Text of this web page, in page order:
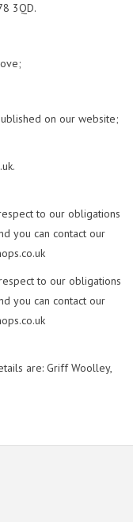
3QD.
on our website;
.
to our obligations
you can contact our
to our obligations
you can contact our
are: Griff Woolley,